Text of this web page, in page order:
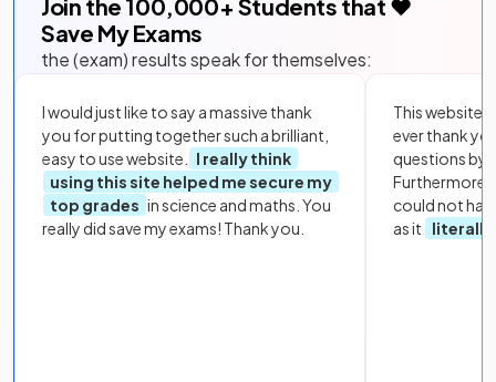
Join the 100,000+ Students that ❤️
Save My Exams
the (exam) results speak for themselves:
I would just like to say a massive thank
you for putting together such a brilliant,
easy to use website.
I really think
using this site helped me secure my
top grades in science and maths. You
really did save my exams! Thank you.
This website
ever thank
questions by
Furthermore,
could not
as it
literally